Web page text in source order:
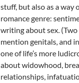
stuff, but also as a
romance genre:
writing about sex.
mention genitals, and
one of life’s more
about widowhood,
relationships,